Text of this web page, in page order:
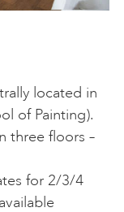
located in
of Painting).
three floors –
for 2/3/4